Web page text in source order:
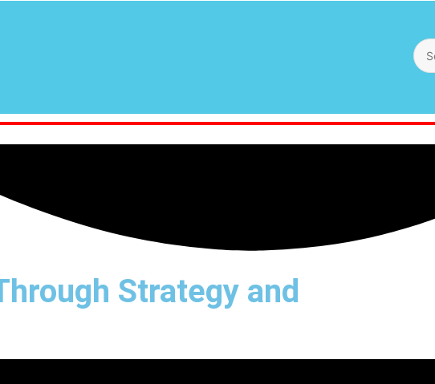
Strategy and